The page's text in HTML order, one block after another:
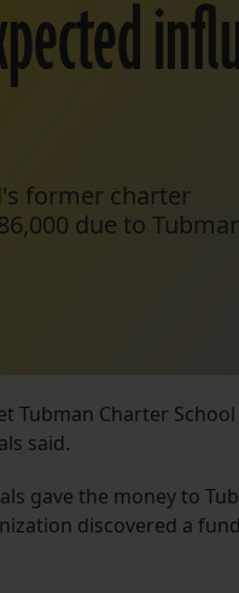
former charter
due to
Tubman Charter
said.
gave the money to
discovered a